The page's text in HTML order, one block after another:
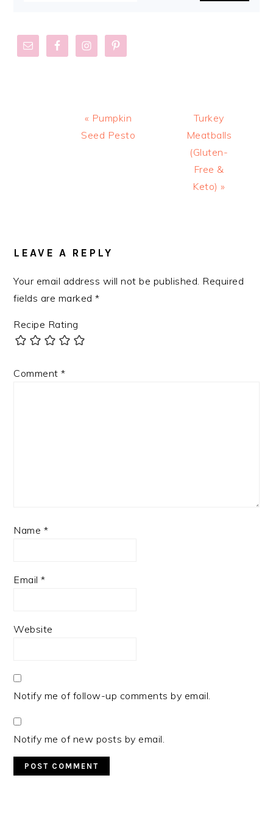
Previous
Post:
« Pumpkin
Seed Pesto
Next
Post:
Turkey
Meatballs
(Gluten-
Free &
Keto) »
LEAVE A REPLY
Your email address will not be published. Required
fields are marked*
Recipe Rating
Comment*
Name *
Email*
Website
Notify me of follow-up comments by email.
Notify me of new posts by email.